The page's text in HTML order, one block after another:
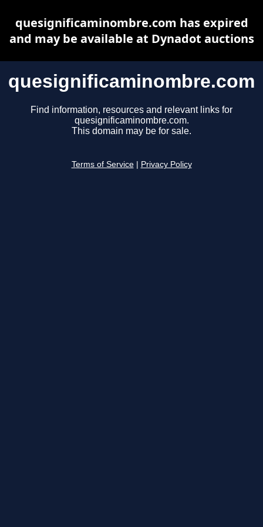
quesignificaminombre.com
Find information, resources and relevant links for
quesignificaminombre.com.
This domain may be for sale.
Terms of Service Privacy Policy
quesignificaminombre.com has expired
and may be available at Dynadot auctions